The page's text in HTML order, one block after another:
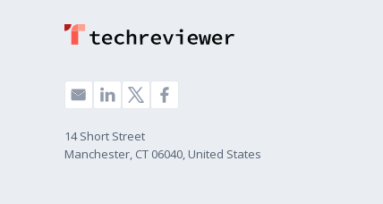
14 Short Street
Manchester, CT 06040, United States